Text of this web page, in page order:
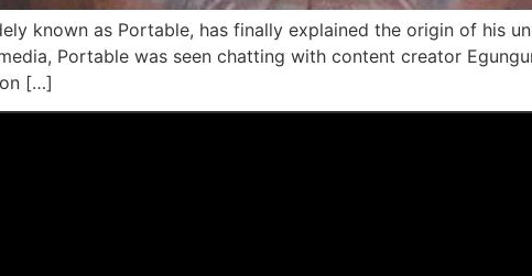
known as Portable, has finally explained the origin of his
Portable was seen chatting with content creator
[…]